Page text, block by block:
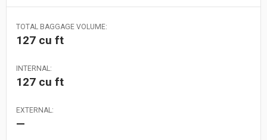
TOTAL BAGGAGE VOLUME:
127 cu ft
INTERNAL:
127 cu ft
EXTERNAL:
—